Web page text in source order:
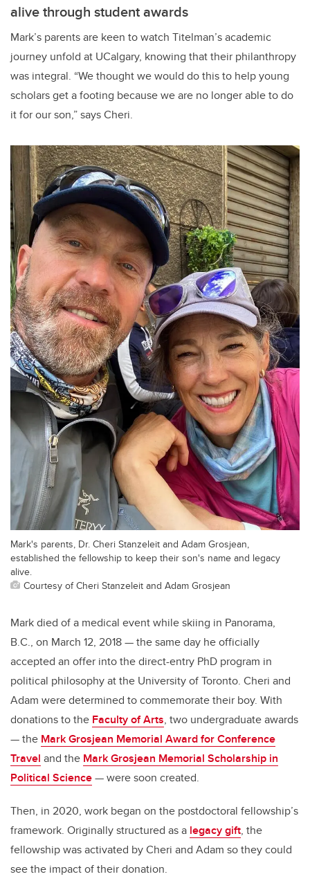
alive through student awards
Mark’s parents are keen to watch Titelman’s academic
journey unfold at UCalgary, knowing that their philanthropy
was integral. “We thought we would do this to help young
scholars get a footing because we are no longer able to do
it for our son,” says Cheri.
Mark's parents, Dr. Cheri Stanzeleit and Adam Grosjean,
established the fellowship to keep their son's name and legacy
alive.
Courtesy of Cheri Stanzeleit and Adam Grosjean
Mark died of a medical event while skiing in Panorama,
B.C., on March 12, 2018 — the same day he officially
accepted an offer into the direct-entry PhD program in
political philosophy at the University of Toronto. Cheri and
Adam were determined to commemorate their boy. With
donations to the Faculty of Arts, two undergraduate awards
— the Mark Grosjean Memorial Award for Conference
Travel and the Mark Grosjean Memorial Scholarship in
Political Science— were soon created.
Then, in 2020, work began on the postdoctoral fellowship’s
framework. Originally structured as a legacy gift, the
fellowship was activated by Cheri and Adam so they could
see the impact of their donation.